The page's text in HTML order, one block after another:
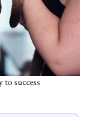
success